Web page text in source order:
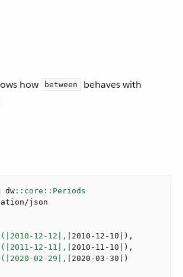
how between
behaves with
dw
json
2010 - 12 - 12 |, |2010-12-10| ) ,
2011 - 12 - 11 |, |2010-11-10| ) ,
2020 -02 - 29 |, |2020-03-30|
)